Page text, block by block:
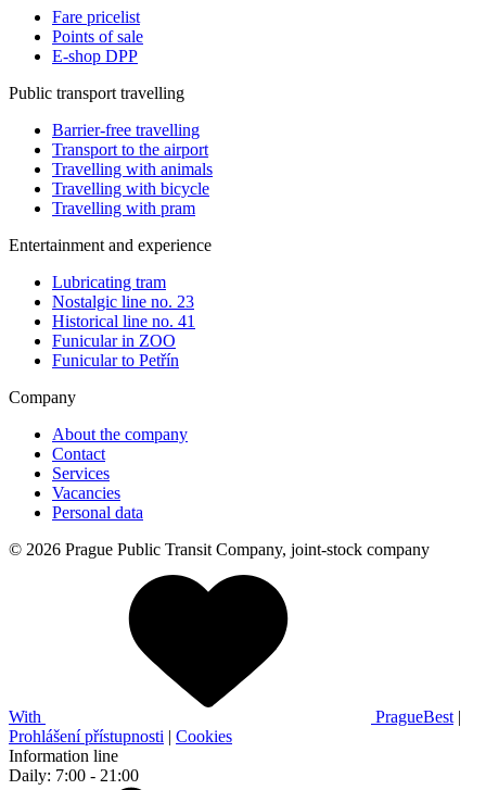
Fare pricelist
Points of sale
E-shop DPP
Public transport travelling
Barrier-free travelling
Transport to the airport
Travelling with animals
Travelling with bicycle
Travelling with pram
Entertainment and experience
Lubricating tram
Nostalgic line no. 23
Historical line no. 41
Funicular in ZOO
Funicular to Petřín
Company
About the company
Contact
Services
Vacancies
Personal data
© 2026 Prague Public Transit Company, joint-stock company
With PragueBest |
Prohlášení přístupnosti | Cookies
Information line
Daily: 7:00 - 21:00